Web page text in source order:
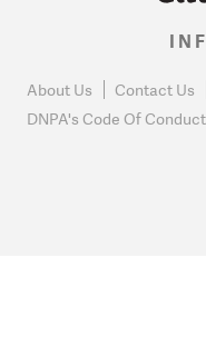
About Us Contact Us
DNPA's Code Of Conduct